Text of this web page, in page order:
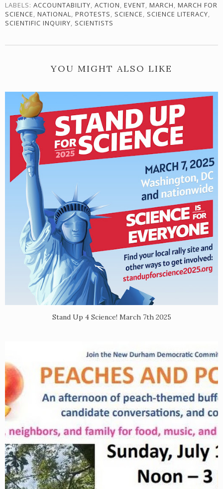
LABELS: ACCOUNTABILITY, ACTION, EVENT, MARCH, MARCH FOR
SCIENCE, NATIONAL, PROTESTS, SCIENCE, SCIENCE LITERACY,
SCIENTIFIC INQUIRY, SCIENTISTS
YOU MIGHT ALSO LIKE
Stand Up 4 Science! March 7th 2025